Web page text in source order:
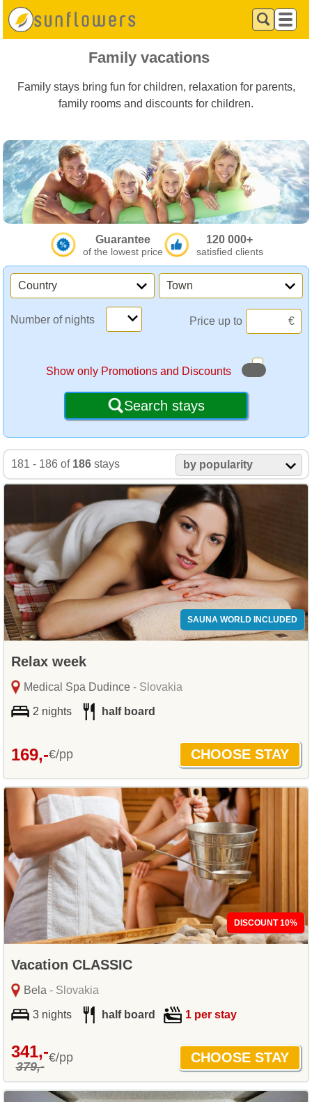
Family vacations
Family stays bring fun for children, relaxation for parents,
family rooms and discounts for children.
Guarantee
of the lowest price
120 000+
satisfied clients
Country Town
Number of nights Price up to €
Show only Promotions and Discounts
Search stays
181 - 186 of 186 stays by popularity
SAUNA WORLD INCLUDED
Relax week
Medical Spa Dudince- Slovakia
2 nights half board
169,-€/pp
DISCOUNT 10%
Vacation CLASSIC
Bela - Slovakia
3 nights half board 1 per stay
341,-
379,-
€/pp